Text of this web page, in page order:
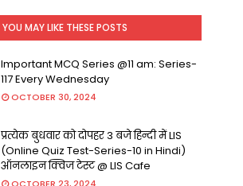
YOU MAY LIKE THESE POSTS
Important MCQ Series @11 am: Series-
117 Every Wednesday
OCTOBER 30, 2024
प्रत्येक बुधवार को दोपहर 3 बजे हिन्दी में LIS
(Online Quiz Test-Series-10 in Hindi)
ऑनलाइन क्विज टेस्ट @ LIS Cafe